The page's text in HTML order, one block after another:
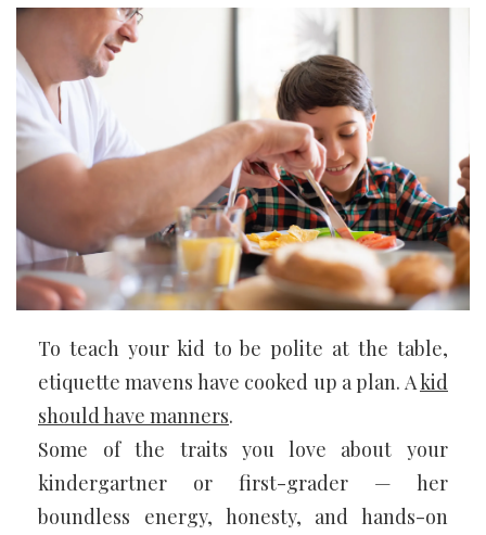
To teach your kid to be polite at the table,
etiquette mavens have cooked up a plan. Akid
should have manners.
Some of the traits you love about your
kindergartner or first-grader — her
boundless energy, honesty, and hands-on